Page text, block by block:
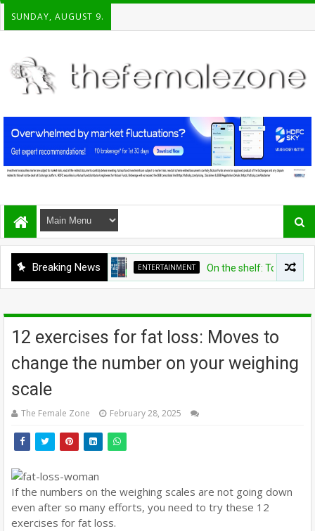
SUNDAY, AUGUST 9.
Breaking News ENTERTAINMENT On the shelf: Top
12 exercises for fat loss: Moves to
change the number on your weighing
scale
The Female Zone February 28, 2025
If the numbers on the weighing scales are not going down
even after so many efforts, you need to try these 12
exercises for fat loss.